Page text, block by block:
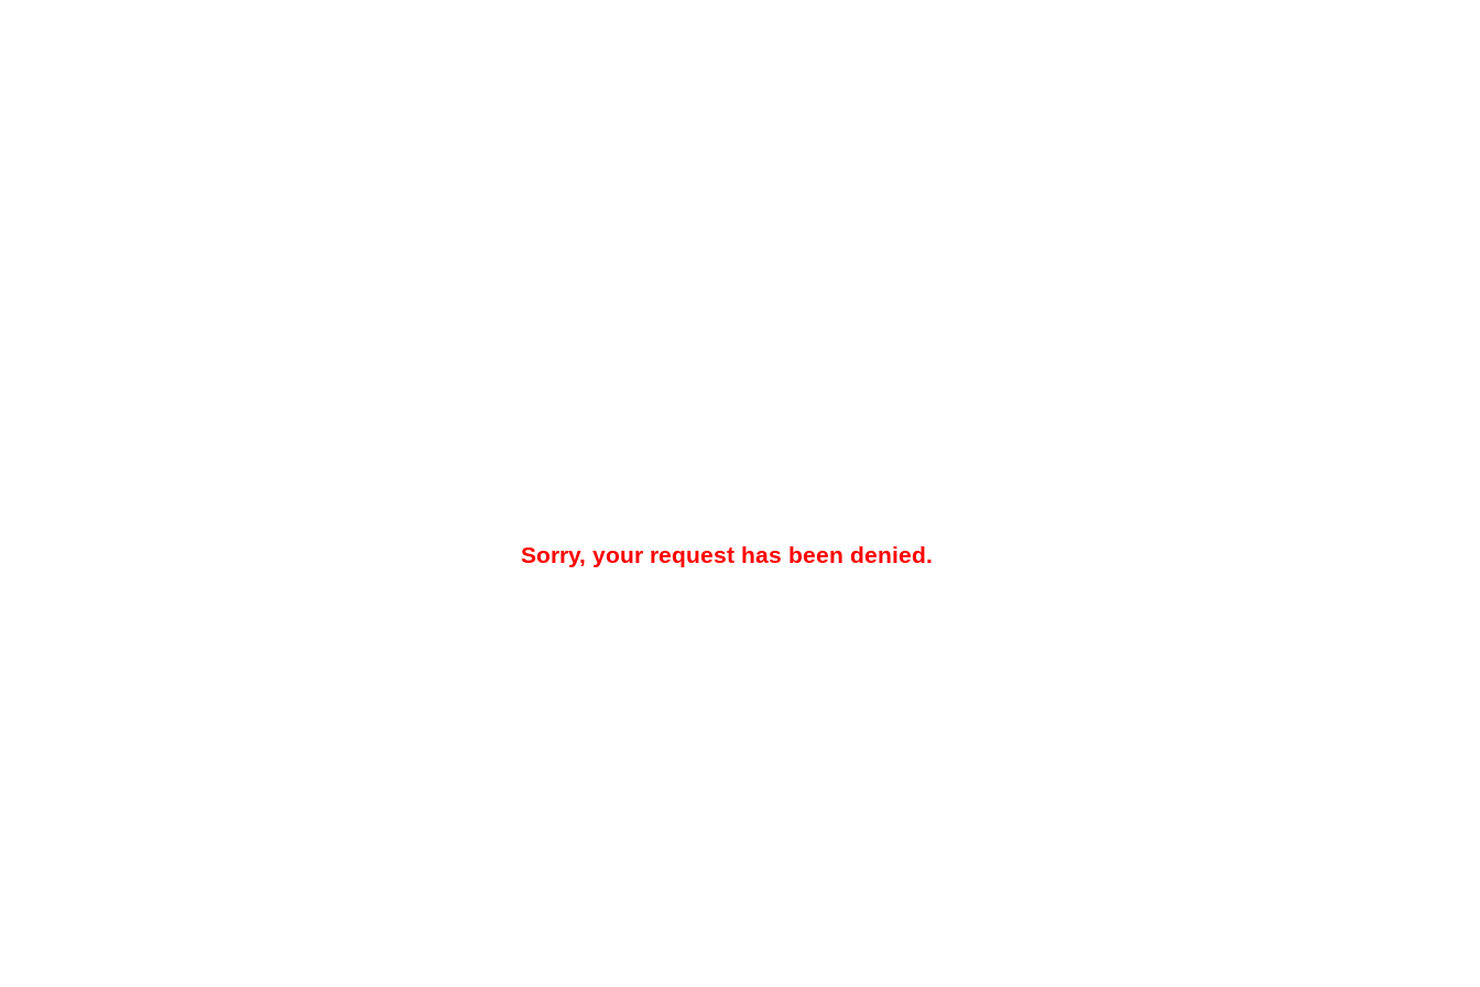
Sorry, your request has been denied.